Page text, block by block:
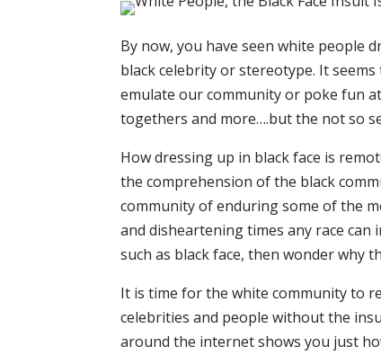
By now, you have seen white people
black celebrity or stereotype. It
emulate our community or poke fun
togethers and more….but the not so
How dressing up in black face is
the comprehension of the black
community of enduring some of the
and disheartening times any race
such as black face, then wonder why
It is time for the white community to
celebrities and people without the
around the internet shows you just